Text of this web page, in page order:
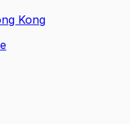
Kong